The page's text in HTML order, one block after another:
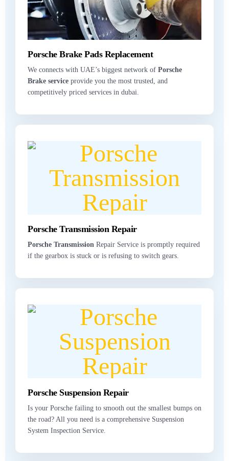
Porsche Brake Pads Replacement
We connects with UAE’s biggest network of Porsche
Brake service provide you the most trusted, and
competitively priced services in dubai.
Porsche Transmission Repair
Porsche Transmission Repair Service is promptly required
if the gearbox is stuck or is refusing to switch gears.
Porsche Suspension Repair
Is your Porsche failing to smooth out the smallest bumps on
the road? All you need is a comprehensive Suspension
System Inspection Service.